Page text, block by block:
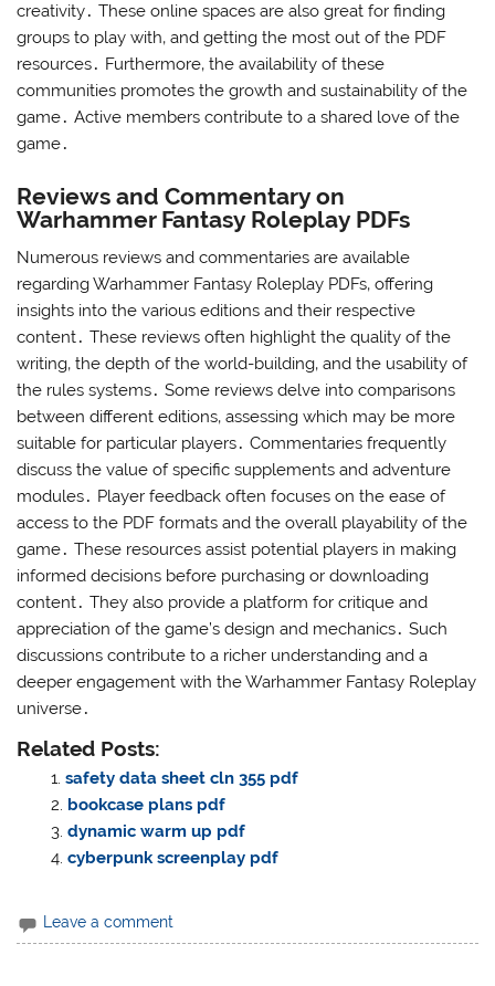
creativity․ These online spaces are also great for finding
groups to play with‚ and getting the most out of the PDF
resources․ Furthermore‚ the availability of these
communities promotes the growth and sustainability of the
game․ Active members contribute to a shared love of the
game․
Reviews and Commentary on
Warhammer Fantasy Roleplay PDFs
Numerous reviews and commentaries are available
regarding Warhammer Fantasy Roleplay PDFs‚ offering
insights into the various editions and their respective
content․ These reviews often highlight the quality of the
writing‚ the depth of the world-building‚ and the usability of
the rules systems․ Some reviews delve into comparisons
between different editions‚ assessing which may be more
suitable for particular players․ Commentaries frequently
discuss the value of specific supplements and adventure
modules․ Player feedback often focuses on the ease of
access to the PDF formats and the overall playability of the
game․ These resources assist potential players in making
informed decisions before purchasing or downloading
content․ They also provide a platform for critique and
appreciation of the game’s design and mechanics․ Such
discussions contribute to a richer understanding and a
deeper engagement with the Warhammer Fantasy Roleplay
universe․
Related Posts:
safety data sheet cln 355 pdf
bookcase plans pdf
dynamic warm up pdf
cyberpunk screenplay pdf
Leave a comment